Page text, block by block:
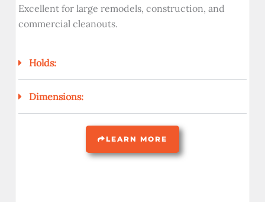
Excellent for large remodels, construction, and
commercial cleanouts.
Holds:
Dimensions:
LEARN MORE